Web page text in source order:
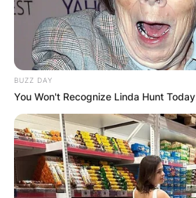
BUZZ DAY
You Won't Recognize Linda Hunt